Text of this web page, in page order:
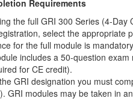
Requirements
the full GRI 300 Series (4-
select the appropriate
for the full module is
includes a 50-question
for CE credit).
GRI designation you must
GRI modules may be taken in